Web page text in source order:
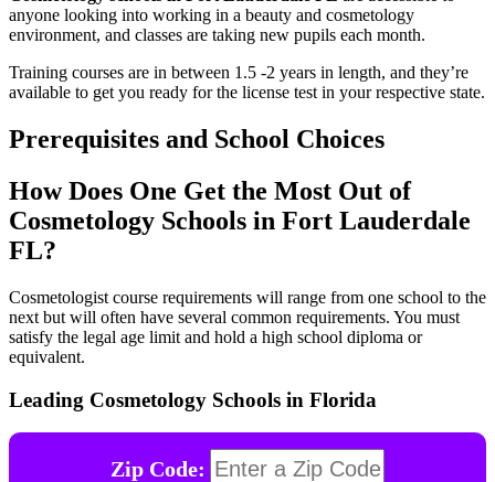
anyone looking into working in a beauty and cosmetology
environment, and classes are taking new pupils each month.
Training courses are in between 1.5 -2 years in length, and they’re
available to get you ready for the license test in your respective state.
Prerequisites and School Choices
How Does One Get the Most Out of
Cosmetology Schools in Fort Lauderdale
FL?
Cosmetologist course requirements will range from one school to the
next but will often have several common requirements. You must
satisfy the legal age limit and hold a high school diploma or
equivalent.
Leading Cosmetology Schools in Florida
Zip Code: